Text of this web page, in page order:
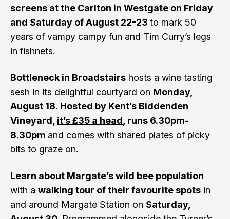
screens at the Carlton in Westgate on Friday
and Saturday of August 22-23 to mark 50
years of vampy campy fun and Tim Curry’s legs
in fishnets.
Bottleneck in Broadstairs hosts a wine tasting
sesh in its delightful courtyard on Monday,
August 18. Hosted by Kent’s Biddenden
Vineyard, it’s £35 a head , runs 6.30pm-
8.30pm and comes with shared plates of picky
bits to graze on.
Learn about Margate’s wild bee population
with a walking tour of their favourite spots in
and around Margate Station on Saturday,